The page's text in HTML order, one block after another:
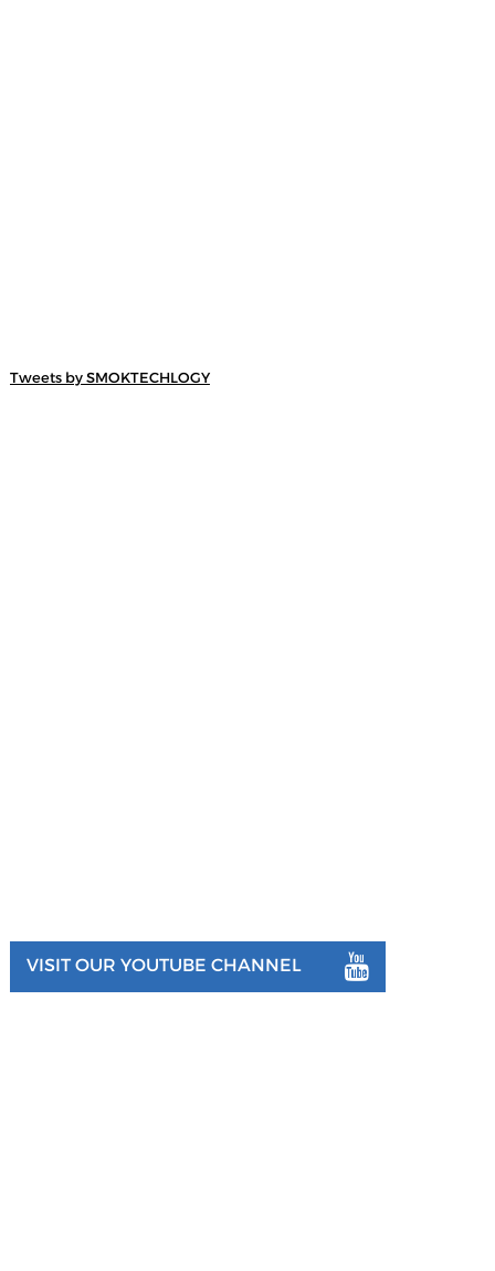
Tweets by SMOKTECHLOGY
VISIT OUR YOUTUBE CHANNEL